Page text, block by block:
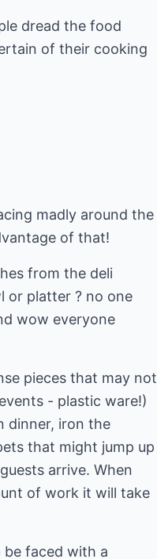
dread the food
of their cooking
madly around the
of that!
from the deli
or platter ? no one
wow everyone
pieces that may not
- plastic ware!)
dinner, iron the
that might jump up
arrive. When
of work it will take
faced with a